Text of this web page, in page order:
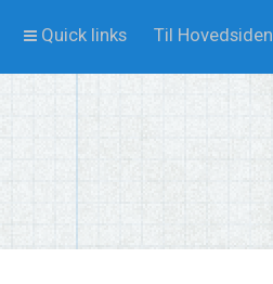
Quick links Til Hovedsiden